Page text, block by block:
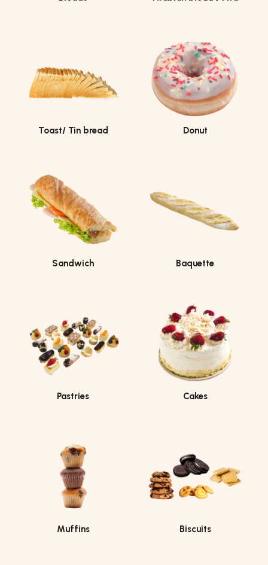
Toast/ Tin bread Donut
Sandwich Baquette
Pastries Cakes
Muffins Biscuits